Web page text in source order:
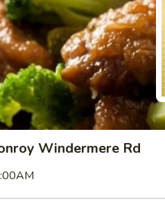
Windermere Rd